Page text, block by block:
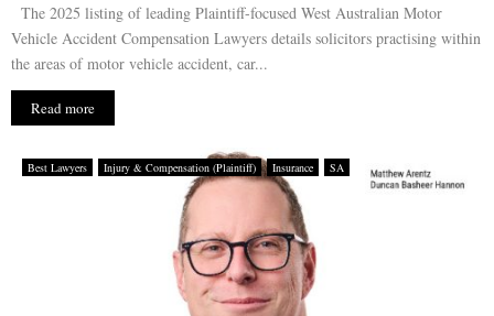
The 2025 listing of leading Plaintiff-focused West Australian Motor
Vehicle Accident Compensation Lawyers details solicitors practising within
the areas of motor vehicle accident, car...
Read more
Best Lawyers Injury & Compensation (Plaintiff) Insurance SA